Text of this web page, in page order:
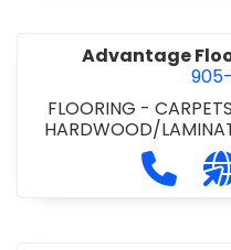
Advantage
FLOORING -
HARDWOOD/
FLOORS
TILE/CERMIC/
Call